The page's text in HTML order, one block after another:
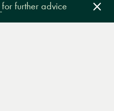
for further advice